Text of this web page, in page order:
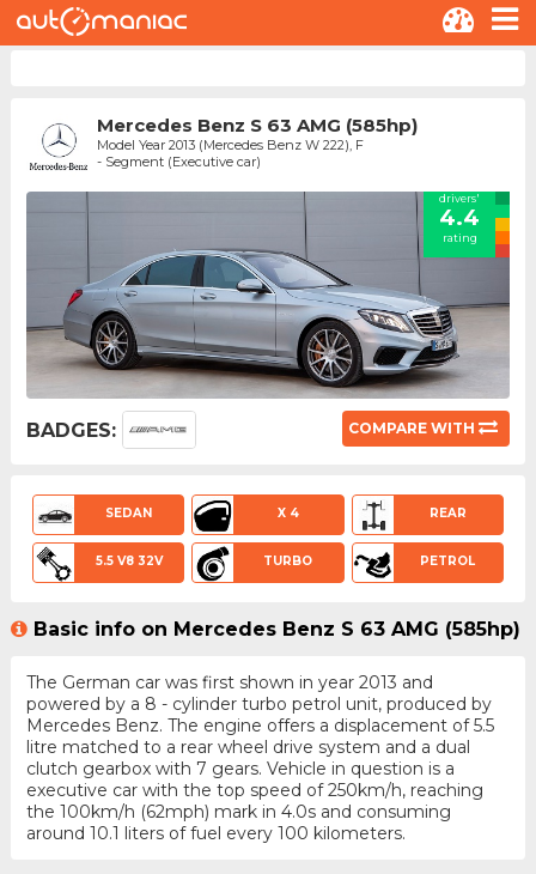
Mercedes Benz S 63 AMG (585hp)
Model Year 2013 (Mercedes Benz W 222), F
- Segment (Executive car)
drivers'
4.4
rating
BADGES: COMPARE WITH
SEDAN X 4 REAR
5.5 V8 32V TURBO PETROL
Basic info on Mercedes Benz S 63 AMG (585hp)
The German car was first shown in year 2013 and
powered by a 8 - cylinder turbo petrol unit, produced by
Mercedes Benz. The engine offers a displacement of 5.5
litre matched to a rear wheel drive system and a dual
clutch gearbox with 7 gears. Vehicle in question is a
executive car with the top speed of 250km/h, reaching
the 100km/h (62mph) mark in 4.0s and consuming
around 10.1 liters of fuel every 100 kilometers.